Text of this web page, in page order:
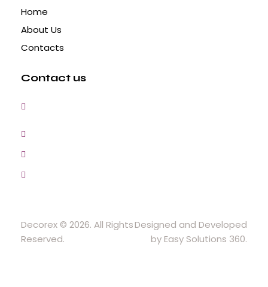
Home
About Us
Contacts
Contact us
Decorex © 2026. All Rights
Reserved.
Designed and Developed
by Easy Solutions 360.